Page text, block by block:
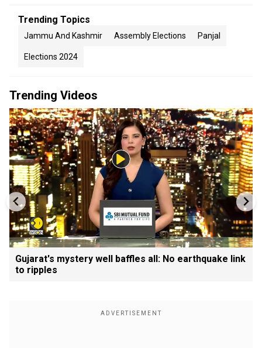
Trending Topics
Jammu And Kashmir Assembly Elections Panjal
Elections 2024
Trending Videos
Gujarat's mystery well baffles all: No earthquake link
to ripples